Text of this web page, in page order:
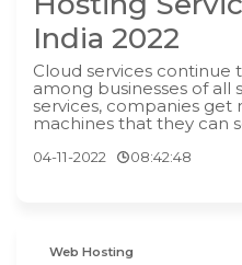
India 2022
Cloud services continue
among businesses of all
services, companies
machines that they can
04-11-2022 08:42:48
Web Hosting